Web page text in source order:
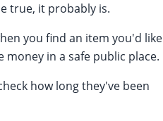
true, it probably is.
you find an item you'd like
in a safe public place.
how long they've been